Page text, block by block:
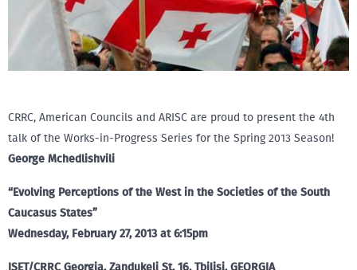
CRRC, American Councils and ARISC are proud to present the 4th
talk of the Works-in-Progress Series for the Spring 2013 Season!
George Mchedlishvili
“Evolving Perceptions of the West in the Societies of the South
Caucasus States”
Wednesday, February 27, 2013 at 6:15pm
ISET/CRRC Georgia, Zandukeli St. 16, Tbilisi, GEORGIA